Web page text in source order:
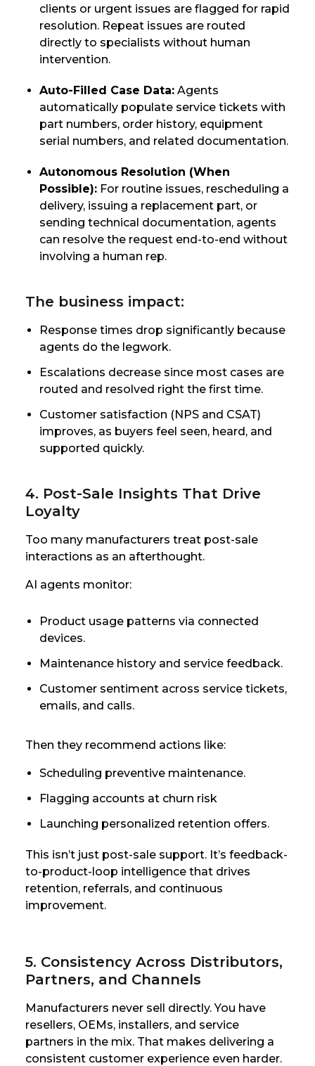
clients or urgent issues are flagged for rapid
resolution. Repeat issues are routed
directly to specialists without human
intervention.
Auto-Filled Case Data: Agents
automatically populate service tickets with
part numbers, order history, equipment
serial numbers, and related documentation.
Autonomous Resolution (When
Possible): For routine issues, rescheduling a
delivery, issuing a replacement part, or
sending technical documentation, agents
can resolve the request end-to-end without
involving a human rep.
The business impact:
Response times drop significantly because
agents do the legwork.
Escalations decrease since most cases are
routed and resolved right the first time.
Customer satisfaction (NPS and CSAT)
improves, as buyers feel seen, heard, and
supported quickly.
4. Post-Sale Insights That Drive
Loyalty
Too many manufacturers treat post-sale
interactions as an afterthought.
AI agents monitor:
Product usage patterns via connected
devices.
Maintenance history and service feedback.
Customer sentiment across service tickets,
emails, and calls.
Then they recommend actions like:
Scheduling preventive maintenance.
Flagging accounts at churn risk
Launching personalized retention offers.
This isn’t just post-sale support. It’s feedback-
to-product-loop intelligence that drives
retention, referrals, and continuous
improvement.
5. Consistency Across Distributors,
Partners, and Channels
Manufacturers never sell directly. You have
resellers, OEMs, installers, and service
partners in the mix. That makes delivering a
consistent customer experience even harder.